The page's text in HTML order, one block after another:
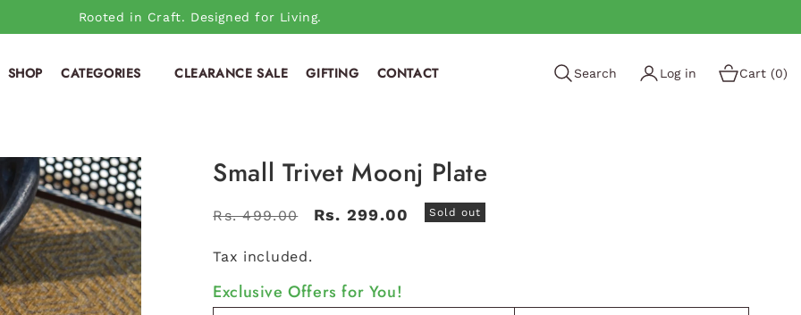
Rooted in Craft. Designed for Living.
SHOP CATEGORIES CLEARANCE SALE GIFTING CONTACT Search Log in Cart (0)
Small Trivet Moonj Plate
Regular
Rs. 499.00
Sale
Rs. 299.00 Sold out
Tax included.
Exclusive Offers for You!